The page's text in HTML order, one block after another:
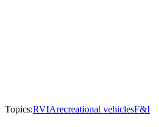
Topics:RVIArecreational vehiclesF&I